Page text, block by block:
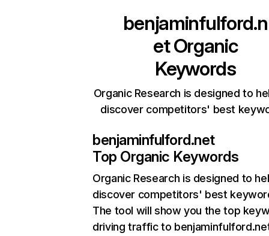
benjaminfulford.n
etOrganic
Keywords
Organic Research is designed to
discover competitors' best
benjaminfulford.net
Top Organic Keywords
Organic Research is designed to
discover competitors' best
The tool will show you the top
driving traffic to